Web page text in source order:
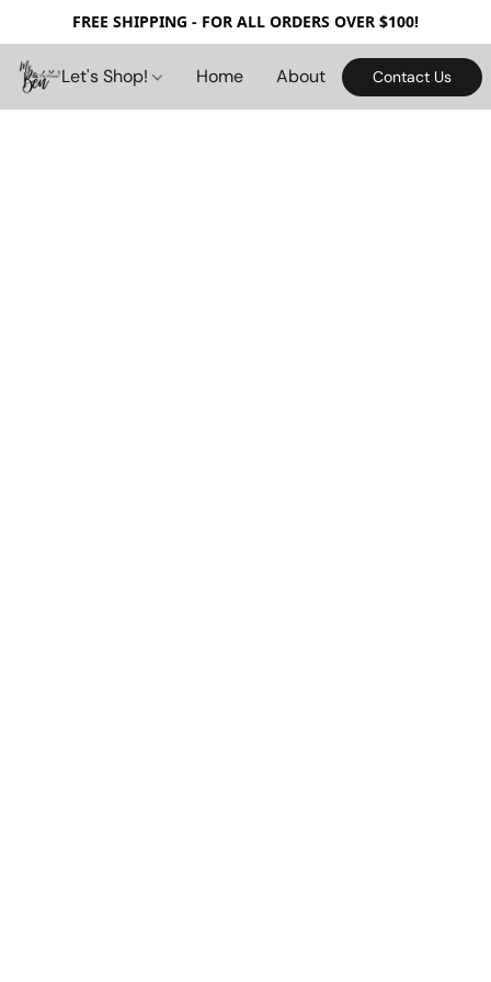
FREE SHIPPING - FOR ALL ORDERS OVER $100!
Let's Shop! Home About Contact Us